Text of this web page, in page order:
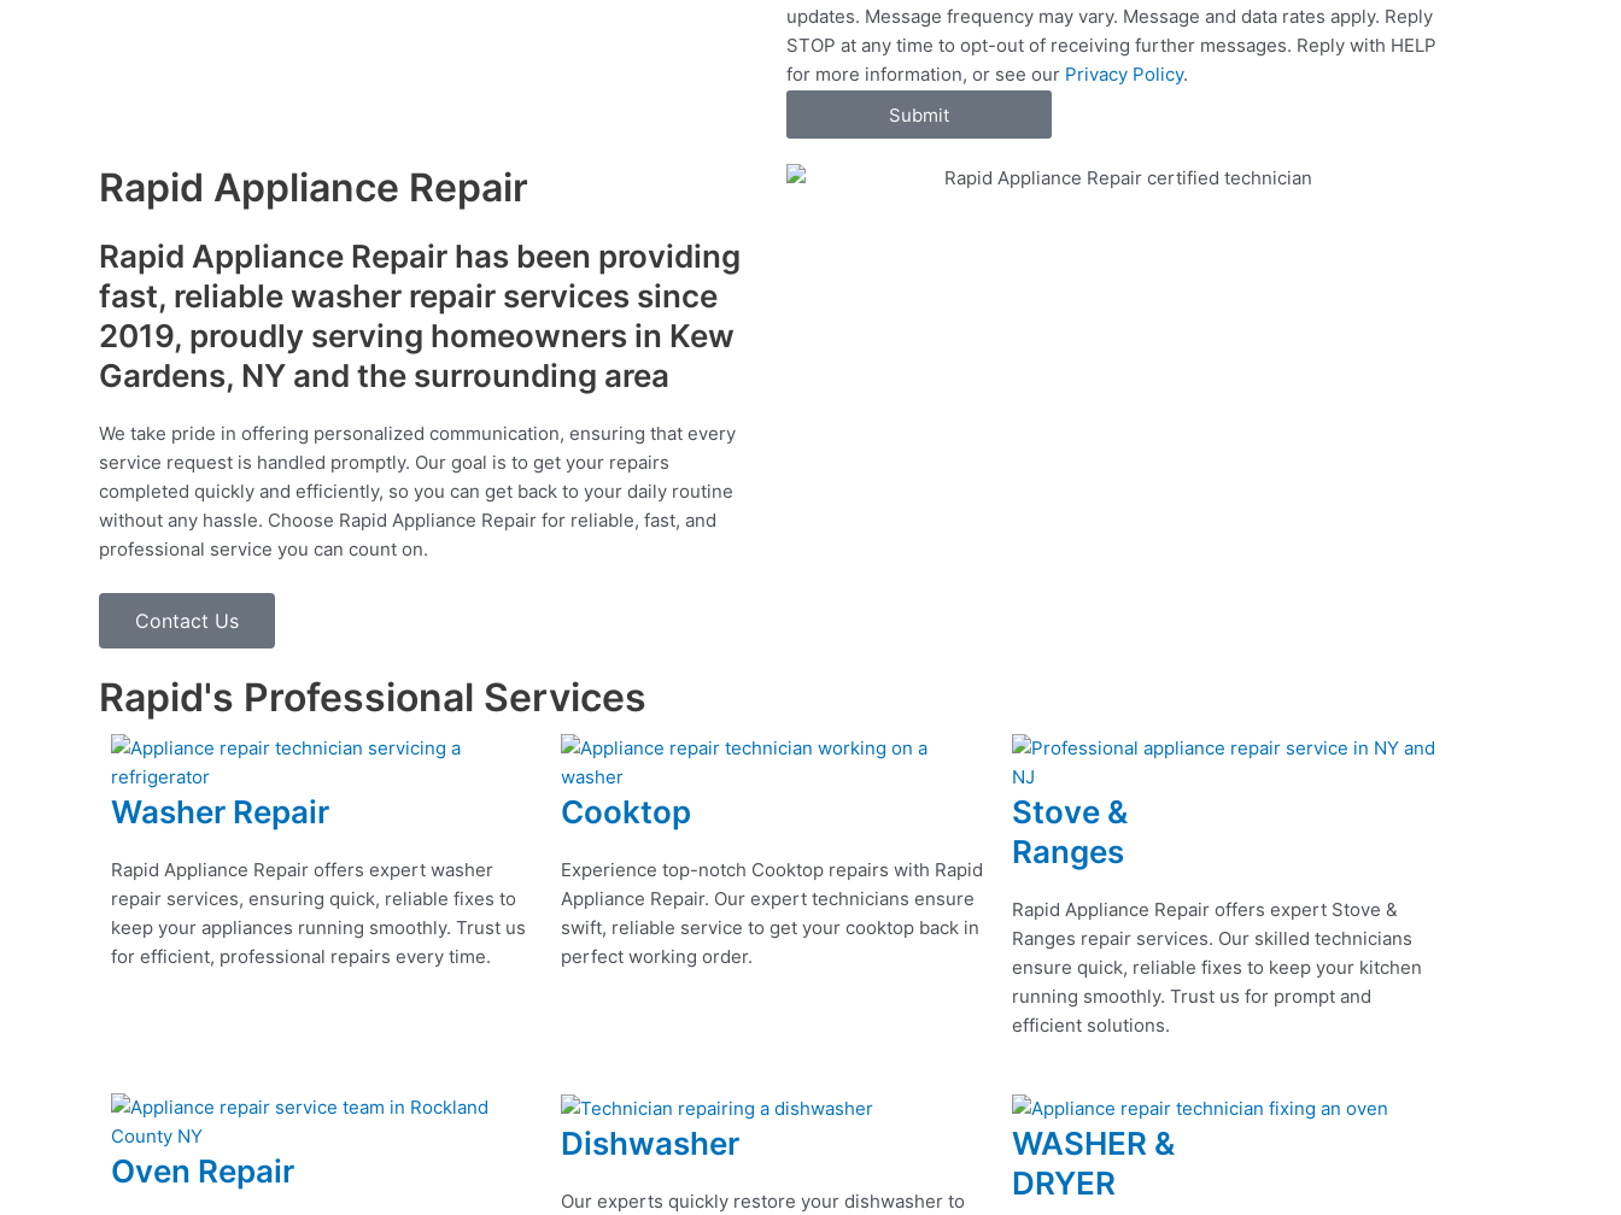
c
e
s
updates. Message frequency may vary. Message and data rates apply. Reply
STOP at any time to opt-out of receiving further messages. Reply with HELP
for more information, or see our Privacy Policy.
Submit
Rapid Appliance Repair
Rapid Appliance Repair has been providing
fast, reliable washer repair services since
2019, proudly serving homeowners in Kew
Gardens, NY and the surrounding area
We take pride in offering personalized communication, ensuring that every
service request is handled promptly. Our goal is to get your repairs
completed quickly and efficiently, so you can get back to your daily routine
without any hassle. Choose Rapid Appliance Repair for reliable, fast, and
professional service you can count on.
Contact Us
Rapid's Professional Services
Washer Repair
Rapid Appliance Repair offers expert washer
repair services, ensuring quick, reliable fixes to
keep your appliances running smoothly. Trust us
for efficient, professional repairs every time.
Cooktop
Experience top-notch Cooktop repairs with Rapid
Appliance Repair. Our expert technicians ensure
swift, reliable service to get your cooktop back in
perfect working order.
Stove &
Ranges
Rapid Appliance Repair offers expert Stove &
Ranges repair services. Our skilled technicians
ensure quick, reliable fixes to keep your kitchen
running smoothly. Trust us for prompt and
efficient solutions.
Oven Repair
Dishwasher
Our experts quickly restore your dishwasher to
WASHER &
DRYER